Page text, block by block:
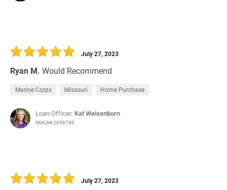
Ryan M. Would Recommend
July 27, 2023
Marine Corps Missouri Home Purchase
Loan Officer: Kat Weisenborn
NMLS# 2056780
July 27, 2023